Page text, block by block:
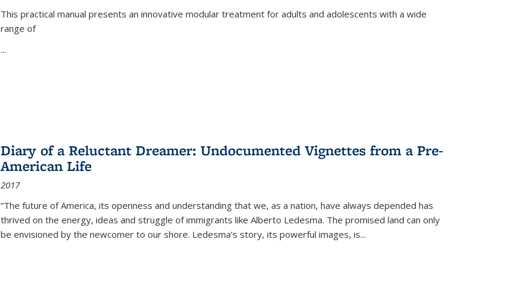
This practical manual presents an innovative modular treatment for adults and adolescents with a wide
range of
...
Diary of a Reluctant Dreamer: Undocumented Vignettes from a Pre-
American Life
2017
“The future of America, its openness and understanding that we, as a nation, have always depended has
thrived on the energy, ideas and struggle of immigrants like Alberto Ledesma. The promised land can only
be envisioned by the newcomer to our shore. Ledesma’s story, its powerful images, is...